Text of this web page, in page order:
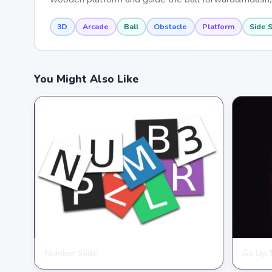
3D Arcade Ball Obstacle Platform Side
You Might Also Like
★★★★★ 4.0
★★